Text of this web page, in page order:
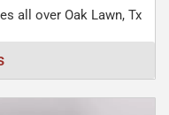
all over Oak Lawn, Tx